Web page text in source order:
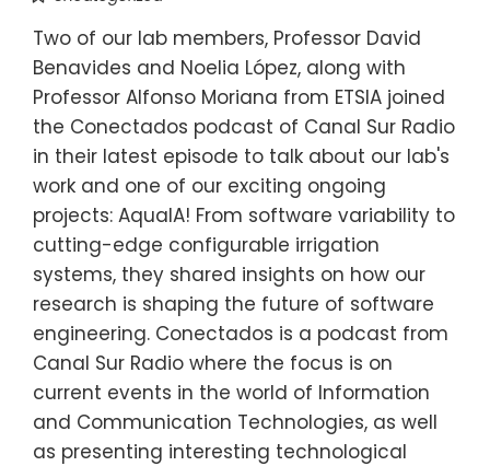
Two of our lab members, Professor David
Benavides and Noelia López, along with
Professor Alfonso Moriana from ETSIA joined
the Conectados podcast of Canal Sur Radio
in their latest episode to talk about our lab's
work and one of our exciting ongoing
projects: AquaIA! From software variability to
cutting-edge configurable irrigation
systems, they shared insights on how our
research is shaping the future of software
engineering. Conectados is a podcast from
Canal Sur Radio where the focus is on
current events in the world of Information
and Communication Technologies, as well
as presenting interesting technological